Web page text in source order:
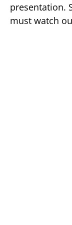
presentation.
must watch